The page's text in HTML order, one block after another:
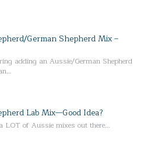
German Shepherd Mix –
adding an Aussie/German Shepherd
Lab Mix—Good Idea?
LOT of Aussie mixes out there…